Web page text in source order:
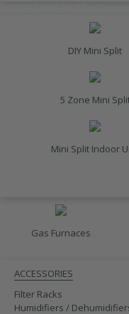
DIY Mini Split
5 Zone Mini
Mini Split Indoor
Gas Furnaces
ACCESSORIES
Filter Racks
Humidifiers /